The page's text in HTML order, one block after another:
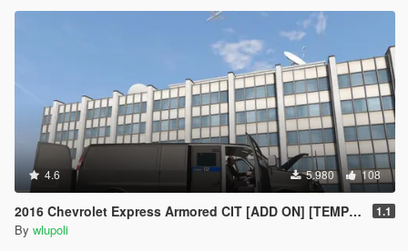
4.6 5.980 108
2016 Chevrolet Express Armored CIT [ADD ON] [TEMPLATE] 1.1
By wlupoli